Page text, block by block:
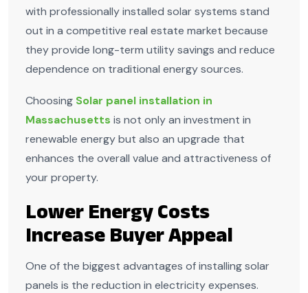
with professionally installed solar systems stand
out in a competitive real estate market because
they provide long-term utility savings and reduce
dependence on traditional energy sources.
Choosing Solar panel installation in
Massachusetts is not only an investment in
renewable energy but also an upgrade that
enhances the overall value and attractiveness of
your property.
Lower Energy Costs
Increase Buyer Appeal
One of the biggest advantages of installing solar
panels is the reduction in electricity expenses.